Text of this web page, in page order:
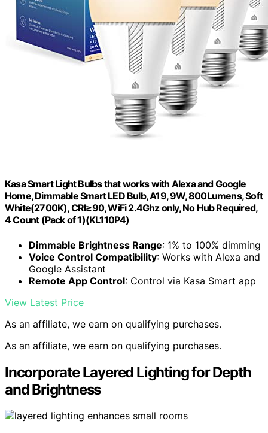
Kasa Smart Light Bulbs that works with Alexa and Google
Home, Dimmable Smart LED Bulb, A19, 9W, 800Lumens, Soft
White(2700K), CRI≥90, WiFi 2.4Ghz only, No Hub Required,
4 Count (Pack of 1)(KL110P4)
Dimmable Brightness Range: 1% to 100% dimming
Voice Control Compatibility: Works with Alexa and
Google Assistant
Remote App Control: Control via Kasa Smart app
View Latest Price
As an affiliate, we earn on qualifying purchases.
As an affiliate, we earn on qualifying purchases.
Incorporate Layered Lighting for Depth
and Brightness